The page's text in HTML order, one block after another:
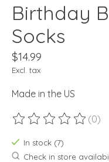
Birthday
Socks
$14.99
Excl. tax
Made in the US
The rating of this (0)
In stock (7)
Check in store